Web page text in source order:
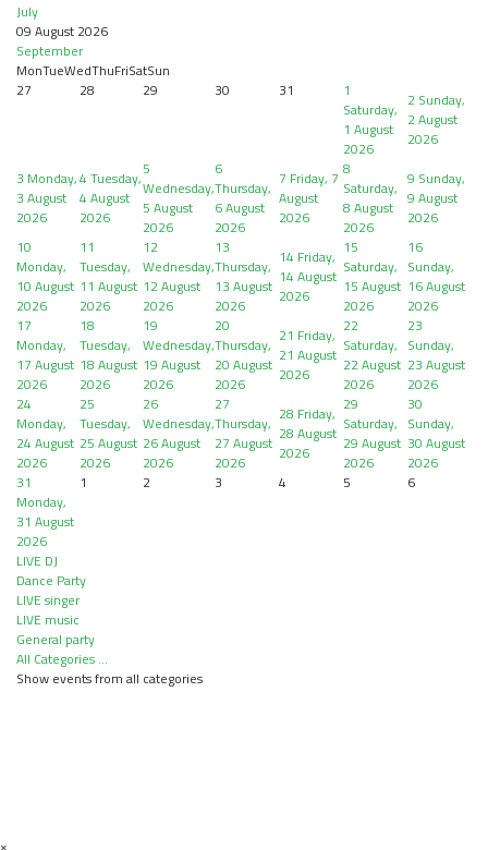
July
09 August 2026
September
MonTueWedThuFriSatSun
27
28 29 30 31
1
Saturday,
1 August
2026
2 Sunday,
2 August
2026
3 Monday,
3 August
2026
4 Tuesday,
4 August
2026
5
Wednesday,
5 August
2026
6
Thursday,
6 August
2026
7 Friday, 7
August
2026
8
Saturday,
8 August
2026
9 Sunday,
9 August
2026
10
Monday,
10 August
2026
11
Tuesday,
11 August
2026
12
Wednesday,
12 August
2026
13
Thursday,
13 August
2026
14 Friday,
14 August
2026
15
Saturday,
15 August
2026
16
Sunday,
16 August
2026
17
Monday,
17 August
2026
18
Tuesday,
18 August
2026
19
Wednesday,
19 August
2026
20
Thursday,
20 August
2026
21 Friday,
21 August
2026
22
Saturday,
22 August
2026
23
Sunday,
23 August
2026
24
Monday,
24 August
2026
25
Tuesday,
25 August
2026
26
Wednesday,
26 August
2026
27
Thursday,
27 August
2026
28 Friday,
28 August
2026
29
Saturday,
29 August
2026
30
Sunday,
30 August
2026
31
Monday,
31 August
2026
1 2 3 4 5 6
LIVE DJ
Dance Party
LIVE singer
LIVE music
General party
All Categories ...
Show events from all categories